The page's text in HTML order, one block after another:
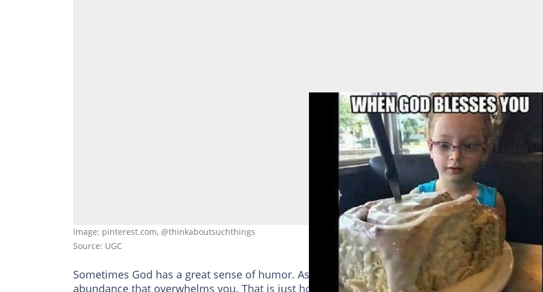
Image: pinterest.com, @thinkaboutsuchthings
Source: UGC
Sometimes God has a great sense of humor. Asking him for a simple thing could result in an
abundance that overwhelms you. That is just how good he is to his kids.